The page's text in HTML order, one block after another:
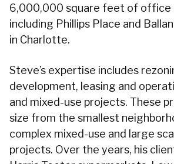
6,000,000 square feet of office
including Phillips Place and
in Charlotte.
Steve’s expertise includes
development, leasing and
and mixed-use projects. These
size from the smallest
complex mixed-use and large
projects. Over the years, his